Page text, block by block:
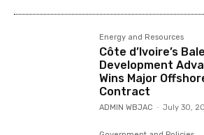
Energy and Resources
Côte d’Ivoire’s
Development
Wins Major
Contract
ADMIN WBJAC - July 30,